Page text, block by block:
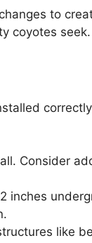
to
coyotes seek.
Consider
inches
like